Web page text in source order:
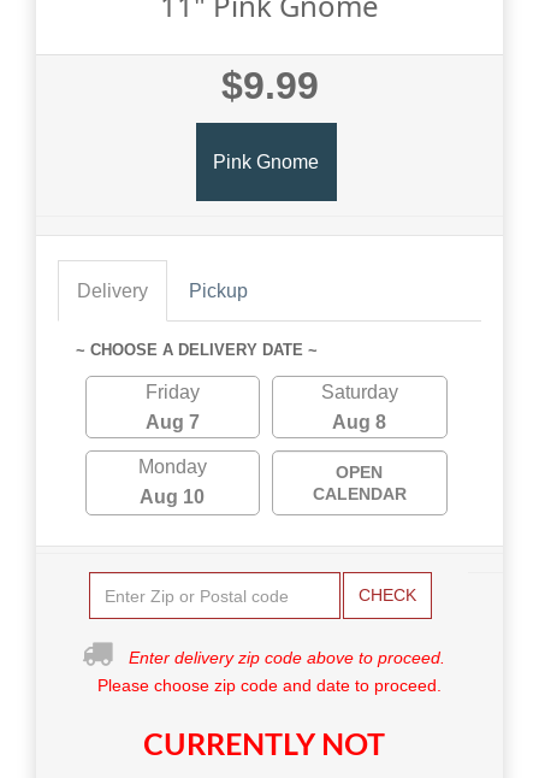
$9.99
Pink Gnome
Delivery Pickup
~ CHOOSE A DELIVERY DATE ~
Friday
Aug 7
Saturday
Aug 8
Monday
Aug 10
OPEN
CALENDAR
CHECK
Enter delivery zip code above to proceed.
Please choose zip code and date to proceed.
CURRENTLY NOT